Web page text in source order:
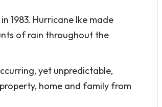
1983. Hurricane Ike made
of rain throughout the
yet unpredictable,
home and family from